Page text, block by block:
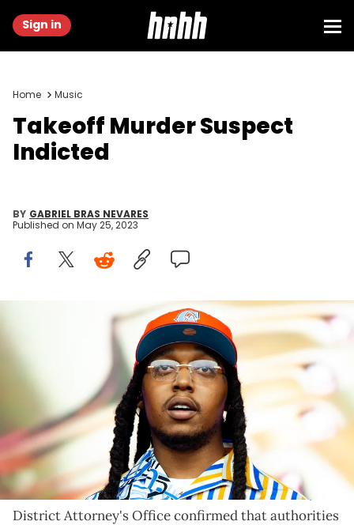
Sign in
Home Music
Takeoff Murder Suspect
Indicted
BY GABRIEL BRAS NEVARES
Published on May 25, 2023
Shirlaine Forrest/WireImage/Getty Images
The formal charge comes almost eight months after
Kirsnick Khari Ball lost his life in a Houston shooting.
Reports indicate that a grand jury formally indicted
suspect Patrick Xavier Clark for the murder of
Takeoffin Houston. Moreover, the Harris County
District Attorney's Office confirmed that authorities